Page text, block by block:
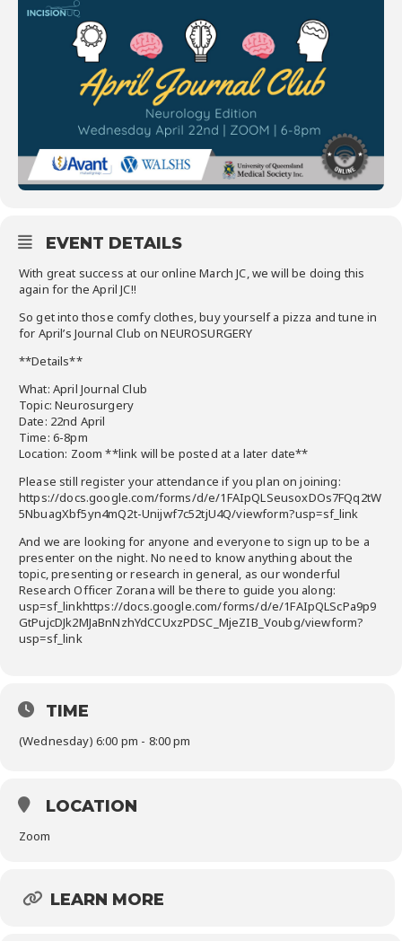
EVENT DETAILS
With great success at our online March JC, we will be doing this
again for the April JC!!
So get into those comfy clothes, buy yourself a pizza and tune in
for April’s Journal Club on NEUROSURGERY
**Details**
What: April Journal Club
Topic: Neurosurgery
Date: 22nd April
Time: 6-8pm
Location: Zoom **link will be posted at a later date**
Please still register your attendance if you plan on joining:
https://docs.google.com/forms/d/e/1FAIpQLSeusoxDOs7FQq2tW
5NbuagXbf5yn4mQ2t-Unijwf7c52tjU4Q/viewform?usp=sf_link
And we are looking for anyone and everyone to sign up to be a
presenter on the night. No need to know anything about the
topic, presenting or research in general, as our wonderful
Research Officer Zorana will be there to guide you along:
usp=sf_linkhttps://docs.google.com/forms/d/e/1FAIpQLScPa9p9
GtPujcDJk2MJaBnNzhYdCCUxzPDSC_MjeZIB_Voubg/viewform?
usp=sf_link
TIME
(Wednesday) 6:00 pm - 8:00 pm
LOCATION
Zoom
LEARN MORE